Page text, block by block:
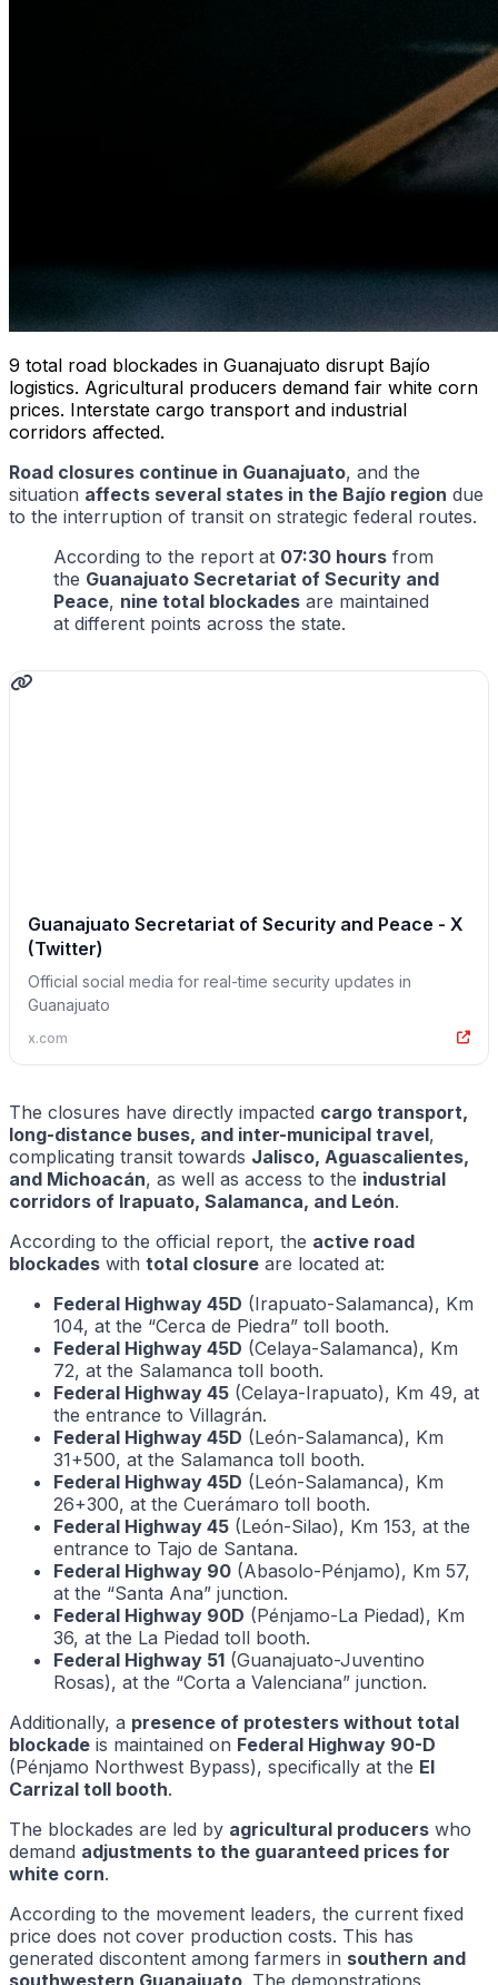
9 total road blockades in Guanajuato disrupt Bajío
logistics. Agricultural producers demand fair white corn
prices. Interstate cargo transport and industrial
corridors affected.
Road closures continue in Guanajuato, and the
situation affects several states in the Bajío region due
to the interruption of transit on strategic federal routes.
According to the report at 07:30 hours from
the Guanajuato Secretariat of Security and
Peace, nine total blockades are maintained
at different points across the state.
Guanajuato Secretariat of Security and Peace - X
(Twitter)
Official social media for real-time security updates in
Guanajuato
x.com
The closures have directly impacted cargo transport,
long-distance buses, and inter-municipal travel,
complicating transit towards Jalisco, Aguascalientes,
and Michoacán, as well as access to the industrial
corridors of Irapuato, Salamanca, and León.
According to the official report, the active road
blockades with total closure are located at:
Federal Highway 45D (Irapuato-Salamanca), Km
104, at the “Cerca de Piedra” toll booth.
Federal Highway 45D (Celaya-Salamanca), Km
72, at the Salamanca toll booth.
Federal Highway 45 (Celaya-Irapuato), Km 49, at
the entrance to Villagrán.
Federal Highway 45D (León-Salamanca), Km
31+500, at the Salamanca toll booth.
Federal Highway 45D (León-Salamanca), Km
26+300, at the Cuerámaro toll booth.
Federal Highway 45 (León-Silao), Km 153, at the
entrance to Tajo de Santana.
Federal Highway 90 (Abasolo-Pénjamo), Km 57,
at the “Santa Ana” junction.
Federal Highway 90D (Pénjamo-La Piedad), Km
36, at the La Piedad toll booth.
Federal Highway 51 (Guanajuato-Juventino
Rosas), at the “Corta a Valenciana” junction.
Additionally, a presence of protesters without total
blockade is maintained on Federal Highway 90-D
(Pénjamo Northwest Bypass), specifically at the El
Carrizal toll booth.
The blockades are led by agricultural producers who
demand adjustments to the guaranteed prices for
white corn.
According to the movement leaders, the current fixed
price does not cover production costs. This has
generated discontent among farmers in southern and
southwestern Guanajuato . The demonstrations